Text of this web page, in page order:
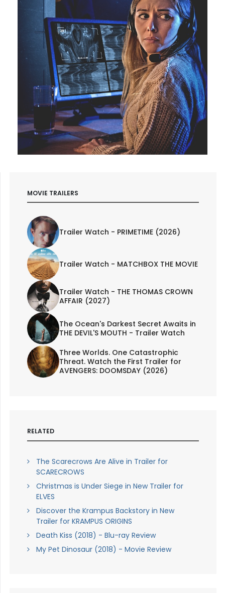
MOVIE TRAILERS
Trailer Watch - PRIMETIME (2026)
Trailer Watch - MATCHBOX THE MOVIE
Trailer Watch - THE THOMAS CROWN
AFFAIR (2027)
The Ocean's Darkest Secret Awaits in
THE DEVIL'S MOUTH - Trailer Watch
Three Worlds. One Catastrophic
Threat. Watch the First Trailer for
AVENGERS: DOOMSDAY (2026)
RELATED
The Scarecrows Are Alive in Trailer for
SCARECROWS
Christmas is Under Siege in New Trailer for
ELVES
Discover the Krampus Backstory in New
Trailer for KRAMPUS ORIGINS
Death Kiss (2018) - Blu-ray Review
My Pet Dinosaur (2018) - Movie Review